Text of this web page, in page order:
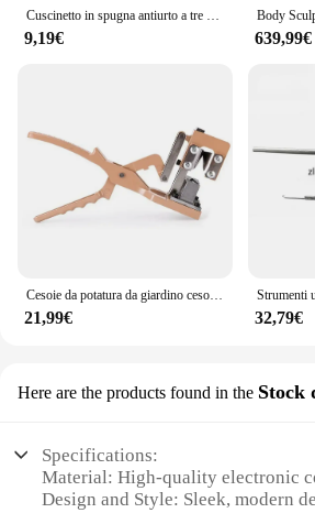
9,19€ 639,99€
Cesoie da potatura da giardino cesoie da innesto con taglio a V forbici da potatura strumento da taglio per innesto di alberi da frutto strumento per la scuola materna strumento per innesto
21,99€
Strumenti
32,79€
Here are the products found in the Stock
Specifications:
Material: High-quality electronic
Design and Style: Sleek, modern